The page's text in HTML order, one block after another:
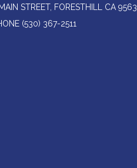
STREET, FORESTHILL CA
(530) 367-2511